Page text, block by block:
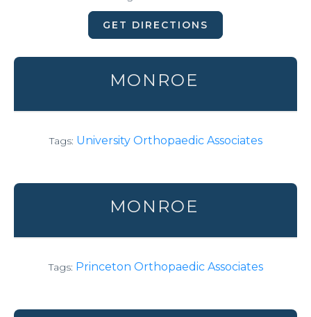
GET DIRECTIONS
MONROE
Tags: University Orthopaedic Associates
MONROE
Tags: Princeton Orthopaedic Associates